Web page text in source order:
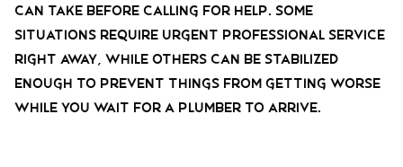
can take before calling for help. Some
situations require urgent professional service
right away, while others can be stabilized
enough to prevent things from getting worse
while you wait for a plumber to arrive.